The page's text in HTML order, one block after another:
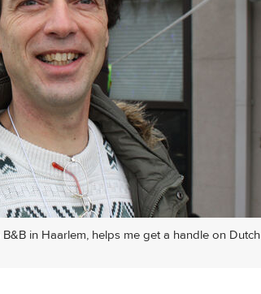
in Haarlem, helps me get a handle on Dutch